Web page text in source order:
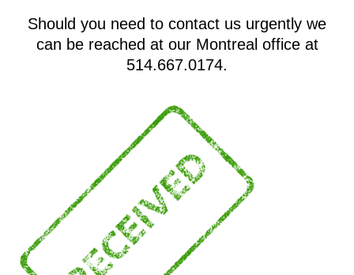
Should you need to contact us urgently we
can be reached at our Montreal office at
514.667.0174.